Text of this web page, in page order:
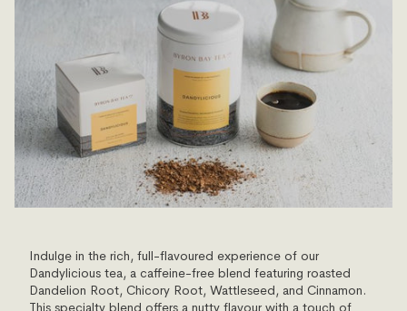
Indulge in the rich, full-flavoured experience of our
Dandylicious tea, a caffeine-free blend featuring roasted
Dandelion Root, Chicory Root, Wattleseed, and Cinnamon.
This specialty blend offers a nutty flavour with a touch of